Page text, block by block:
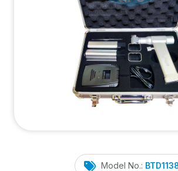
Model No.: